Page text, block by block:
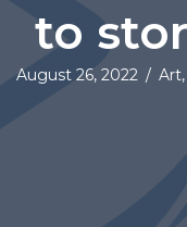
to
August 26, 2022 / Art,